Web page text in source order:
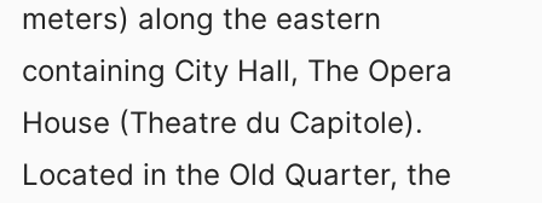
meters) along the eastern
containing City Hall, The Opera
House (Theatre du Capitole).
Located in the Old Quarter, the